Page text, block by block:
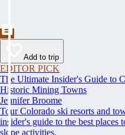
Add to trip
EDITOR PICK
The Ultimate Insider's Guide to
Historic Mining Towns
Jennifer Broome
Tour Colorado ski resorts and
insider's guide to the best places
slope activities.